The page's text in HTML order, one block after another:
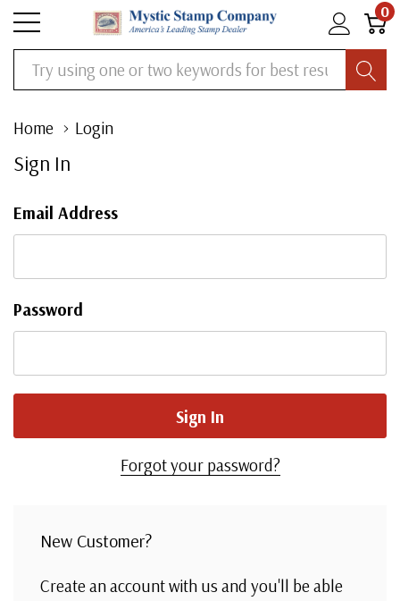
0
Search
Home Login
Sign In
Email Address
Password
Forgot your password?
New Customer?
Create an account with us and you'll be able